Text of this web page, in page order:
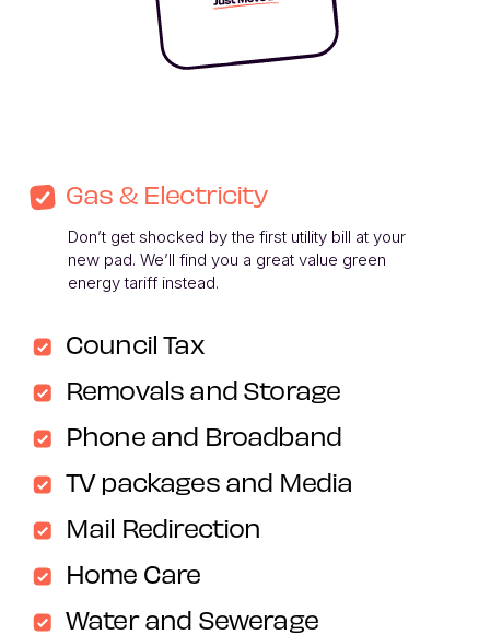
Gas & Electricity
Don’t get shocked by the first utility bill at your
new pad. We’ll find you a great value green
energy tariff instead.
Council Tax
Removals and Storage
Phone and Broadband
TV packages and Media
Mail Redirection
Home Care
Water and Sewerage